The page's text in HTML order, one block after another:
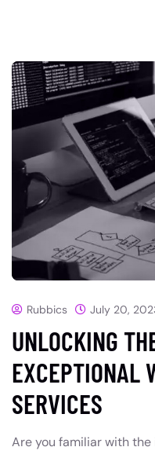
Rubbics July 20,
UNLOCKING
EXCEPTIONAL
SERVICES
Are you familiar with the